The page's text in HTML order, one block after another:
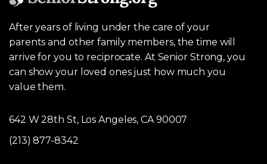
After years of living under the care of your
parents and other family members, the time will
arrive for you to reciprocate. At Senior Strong, you
can show your loved ones just how much you
value them.
642 W 28th St, Los Angeles, CA 90007
(213) 877-8342